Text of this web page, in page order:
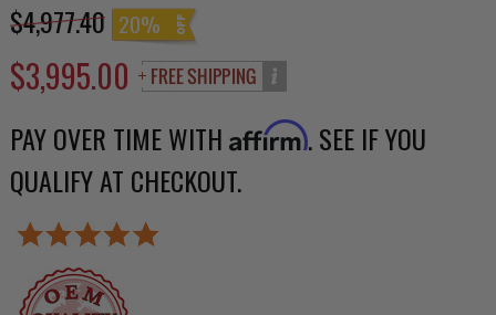
$4,977.40 20%
$3,995.00
PAY OVER TIME WITH Affirm. SEE IF YOU
QUALIFY AT CHECKOUT.